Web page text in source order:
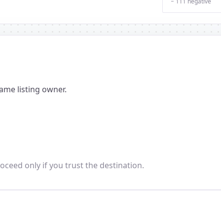
listing owner.
only if you trust the destination.